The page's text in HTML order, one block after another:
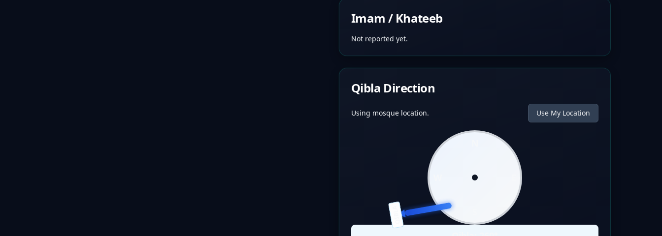
Imam / Khateeb
Not reported yet.
Qibla Direction
Using mosque location. Use My Location
QIBLA